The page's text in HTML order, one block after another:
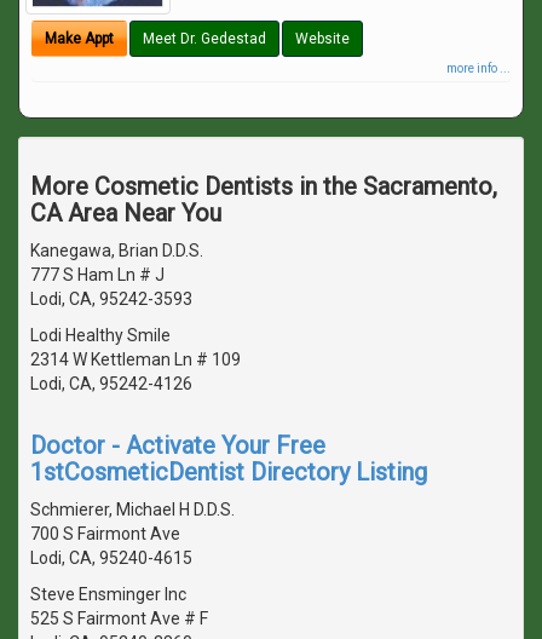
Make Appt Meet Dr. Gedestad Website
more info ...
More Cosmetic Dentists in the Sacramento,
CA Area Near You
Kanegawa, Brian D.D.S.
777 S Ham Ln # J
Lodi, CA, 95242-3593
Lodi Healthy Smile
2314 W Kettleman Ln # 109
Lodi, CA, 95242-4126
Doctor - Activate Your Free
1stCosmeticDentist Directory Listing
Schmierer, Michael H D.D.S.
700 S Fairmont Ave
Lodi, CA, 95240-4615
Steve Ensminger Inc
525 S Fairmont Ave # F